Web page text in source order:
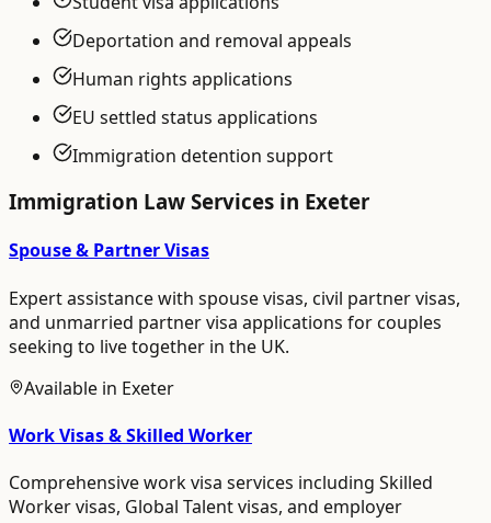
Deportation and removal appeals
Human rights applications
EU settled status applications
Immigration detention support
Immigration Law Services in Exeter
Spouse & Partner Visas
Expert assistance with spouse visas, civil partner visas,
and unmarried partner visa applications for couples
seeking to live together in the UK.
Available in Exeter
Work Visas & Skilled Worker
Comprehensive work visa services including Skilled
Worker visas, Global Talent visas, and employer